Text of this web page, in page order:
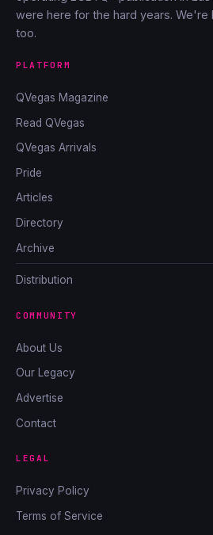
were here for the hard years.
too.
PLATFORM
QVegas Magazine
Read QVegas
QVegas Arrivals
Pride
Articles
Directory
Archive
Distribution
COMMUNITY
About Us
Our Legacy
Advertise
Contact
LEGAL
Privacy Policy
Terms of Service